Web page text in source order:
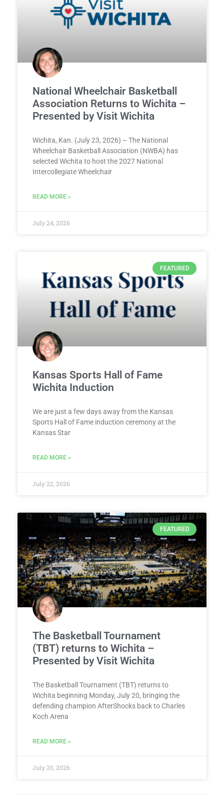
National Wheelchair Basketball
Association Returns to Wichita –
Presented by Visit Wichita
Wichita, Kan. (July 23, 2026) – The National
Wheelchair Basketball Association (NWBA) has
selected Wichita to host the 2027 National
Intercollegiate Wheelchair
READ MORE »
July 24, 2026
FEATURED
Kansas Sports Hall of Fame
Wichita Induction
We are just a few days away from the Kansas
Sports Hall of Fame induction ceremony at the
Kansas Star
READ MORE »
July 22, 2026
FEATURED
The Basketball Tournament
(TBT) returns to Wichita –
Presented by Visit Wichita
The Basketball Tournament (TBT) returns to
Wichita beginning Monday, July 20, bringing the
defending champion AfterShocks back to Charles
Koch Arena
READ MORE »
July 20, 2026